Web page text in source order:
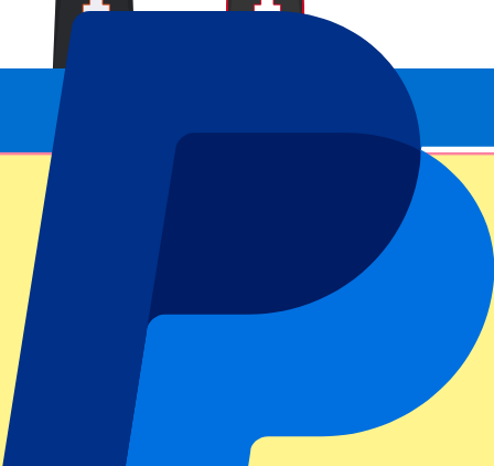
Cincinatti Bengals vs Atlanta Falcons
8 November 2026, 15:30
More details Less details
More Info
Cincinatti Bengals vs Atlanta Falcons
8 November 2026, 15:30